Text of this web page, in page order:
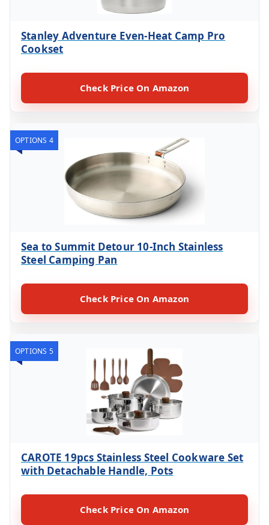
Stanley Adventure Even-Heat Camp Pro
Cookset
Check Price On Amazon
OPTIONS 4
Sea to Summit Detour 10-Inch Stainless
Steel Camping Pan
Check Price On Amazon
OPTIONS 5
CAROTE 19pcs Stainless Steel Cookware Set
with Detachable Handle, Pots
Check Price On Amazon